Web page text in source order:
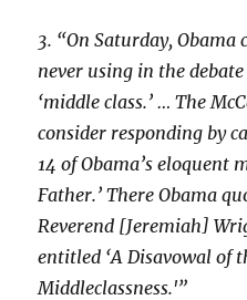
3. “On Saturday,
never using in the
‘middle class.’ … The
consider responding by
14 of Obama’s eloquent
Father.’ There Obama
Reverend [Jeremiah]
entitled ‘A Disavowal of
Middleclassness.'”